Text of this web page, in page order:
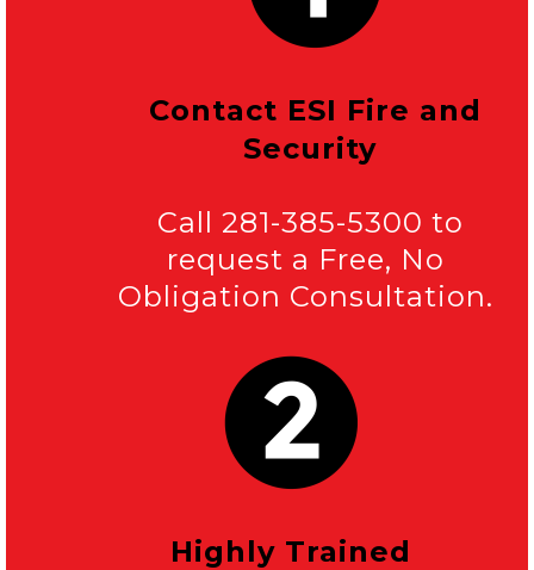
Contact ESI Fire and
Security
Call 281-385-5300 to
request a Free, No
Obligation Consultation.
Highly Trained